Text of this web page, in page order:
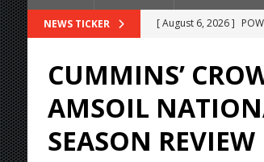
NEWS TICKER [ August 6, 2026 ]
FRIDAY
[ August 6, 2026 ]
[ August 6, 2026 ]
CUMMINS’
AMSOIL
SEASON REVIEW